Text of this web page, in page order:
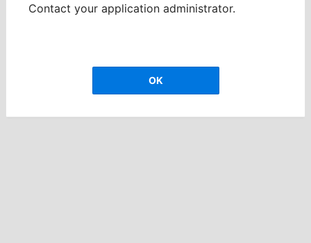
Contact your application administrator.
OK